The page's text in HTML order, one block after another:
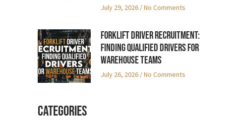
July 29, 2026 No Comments
Forklift Driver Recruitment:
Finding Qualified Drivers for
Warehouse Teams
July 26, 2026 No Comments
Categories